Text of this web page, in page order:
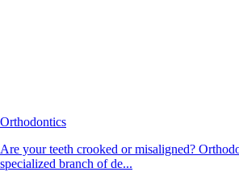
Orthodontics
Are your teeth crooked or misaligned?
specialized branch of de...